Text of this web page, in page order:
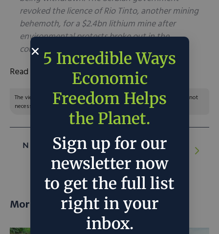
revoked the licence of Rio Tinto, another mining
behemoth, for a $2.4bn lithium mine after
environmental protests broke out in the
country in 2022.”
Read the full articlehere.
The views and opinions expressed are those of the author’s and do not
necessarily reflect the official policy or position of C3.
NEXT ARTICLE:Pressed for Space, Solar
Farms Are Getting Creative
More posts
5 Incredible Ways
Economic
Freedom Helps
the Planet.
Sign up for our
newsletter now
to get the full list
right in your
inbox.